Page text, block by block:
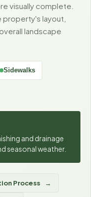
visually complete.
property's layout,
landscape
Sidewalks
and drainage
seasonal weather.
Process